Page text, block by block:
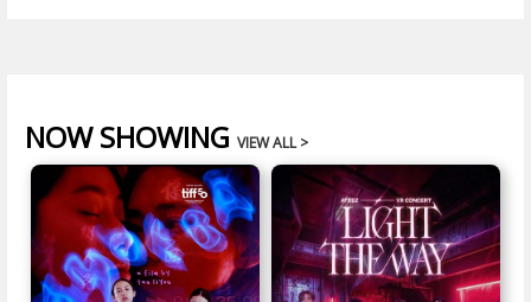
NOW SHOWING VIEW ALL >